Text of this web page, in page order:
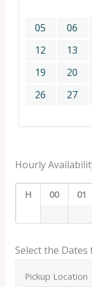
05
06
12
13
19
20
26
27
Hourly
H 00 01
Select the
Pickup Location